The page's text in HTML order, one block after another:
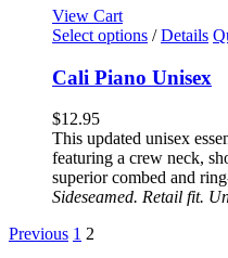
the
product
page
View Cart
Select options This
has
multiple
The
options
may
be
chosen
/ Details
Cali Piano Unisex
$12.95
This updated unisex
featuring a crew neck,
superior combed and
Sideseamed. Retail fit.
Previous 1 2